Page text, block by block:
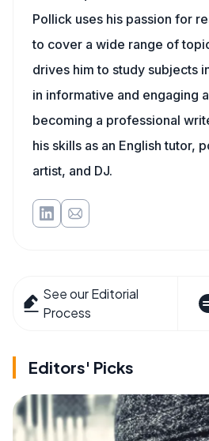
Pollick uses his passion for
to cover a wide range of
drives him to study subjects
in informative and engaging
becoming a professional
his skills as an English tutor,
artist, and DJ.
See our Editorial
Process
Editors' Picks